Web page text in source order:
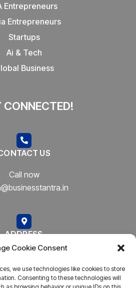
Cookie Consent
we use technologies like cookies to store
Consenting to these technologies will
Entrepreneurs
Entrepreneurs
Startups
Ai & Tech
Business
CONNECTED!
US
Call now
ADDRESS
Mumbai, Bharat